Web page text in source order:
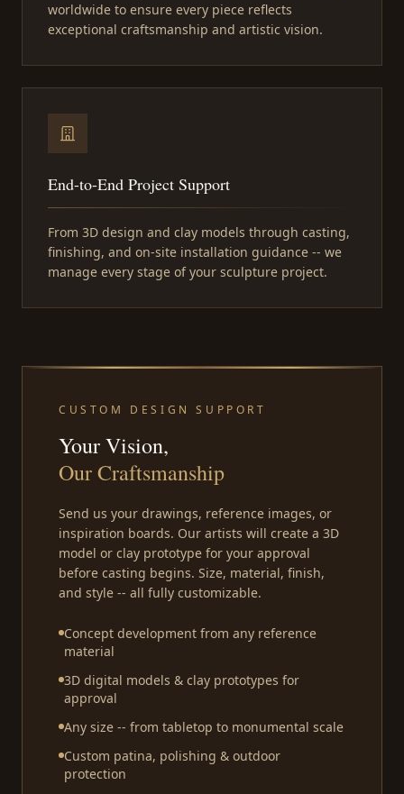
worldwide to ensure every piece reflects
exceptional craftsmanship and artistic vision.
End-to-End Project Support
From 3D design and clay models through casting,
finishing, and on-site installation guidance -- we
manage every stage of your sculpture project.
CUSTOM DESIGN SUPPORT
Your Vision,
Our Craftsmanship
Send us your drawings, reference images, or
inspiration boards. Our artists will create a 3D
model or clay prototype for your approval
before casting begins. Size, material, finish,
and style -- all fully customizable.
Concept development from any reference
material
3D digital models & clay prototypes for
approval
Any size -- from tabletop to monumental scale
Custom patina, polishing & outdoor
protection